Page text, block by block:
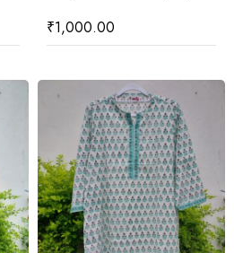
₹1,000.00